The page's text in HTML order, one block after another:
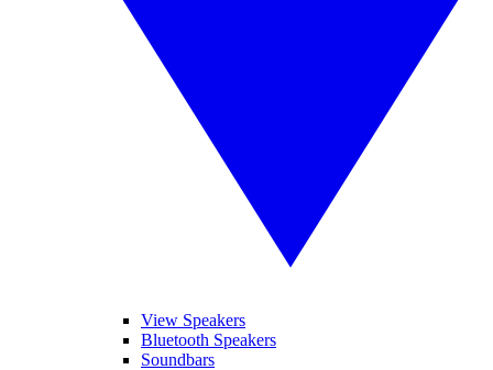
View Speakers
Bluetooth Speakers
Soundbars